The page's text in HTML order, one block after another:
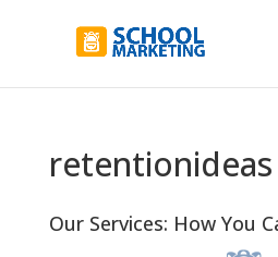
retentionideas
Our Services: How You